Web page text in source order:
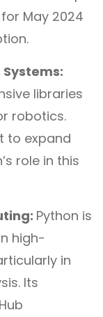
May 2024
libraries
robotics.
to expand
role in this
Python is
high-
in
Its